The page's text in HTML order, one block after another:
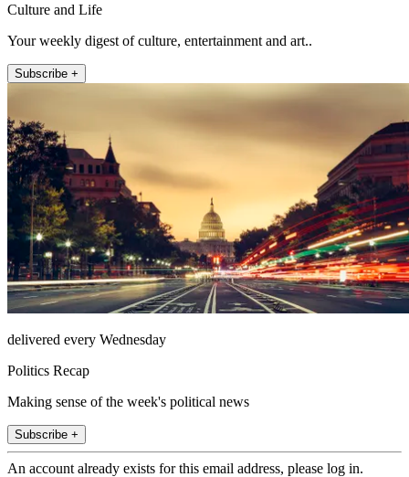
Culture and Life
Your weekly digest of culture, entertainment and art..
Subscribe +
delivered every Wednesday
Politics Recap
Making sense of the week's political news
Subscribe +
An account already exists for this email address, please log in.